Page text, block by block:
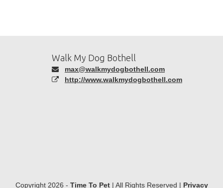
Walk My Dog Bothell
max@walkmydogbothell.com
http://www.walkmydogbothell.com
Copyright 2026 - Time To Pet| All Rights Reserved | Privacy